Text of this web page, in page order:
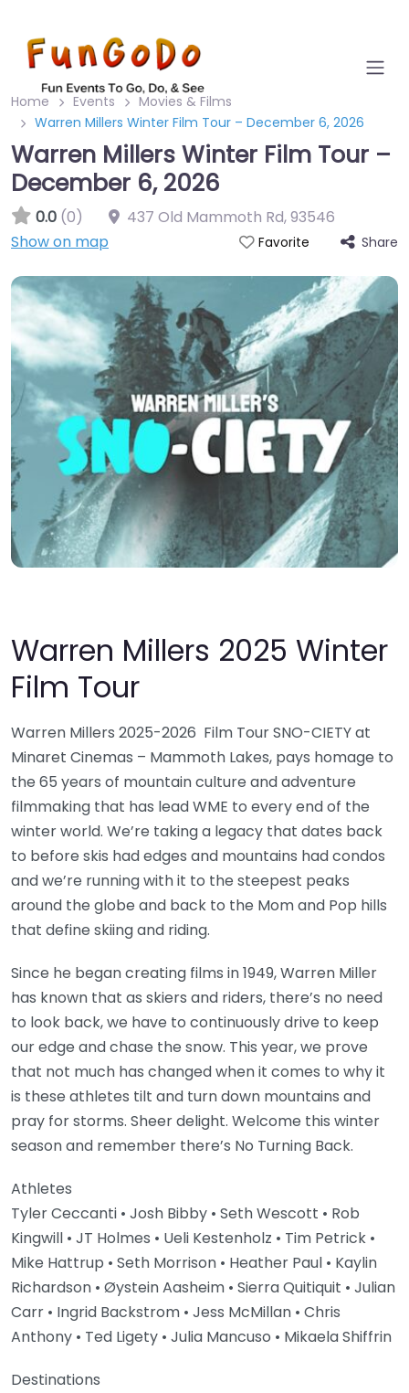
Home Events
Movies & Films
Warren Millers Winter Film Tour – December 6, 2026
Warren Millers Winter Film Tour –
December 6, 2026
0.0 (0) 437 Old Mammoth Rd,93546
Show on map
Favorite Share
Warren Millers 2025 Winter
Film Tour
Warren Millers 2025-2026 Film Tour SNO-CIETY at
Minaret Cinemas – Mammoth Lakes, pays homage to
the 65 years of mountain culture and adventure
filmmaking that has lead WME to every end of the
winter world. We’re taking a legacy that dates back
to before skis had edges and mountains had condos
and we’re running with it to the steepest peaks
around the globe and back to the Mom and Pop hills
that define skiing and riding.
Since he began creating films in 1949, Warren Miller
has known that as skiers and riders, there’s no need
to look back, we have to continuously drive to keep
our edge and chase the snow. This year, we prove
that not much has changed when it comes to why it
is these athletes tilt and turn down mountains and
pray for storms. Sheer delight. Welcome this winter
season and remember there’s No Turning Back.
Athletes
Tyler Ceccanti • Josh Bibby • Seth Wescott • Rob
Kingwill • JT Holmes • Ueli Kestenholz • Tim Petrick •
Mike Hattrup • Seth Morrison • Heather Paul • Kaylin
Richardson • Øystein Aasheim • Sierra Quitiquit • Julian
Carr • Ingrid Backstrom • Jess McMillan • Chris
Anthony • Ted Ligety • Julia Mancuso • Mikaela Shiffrin
Destinations